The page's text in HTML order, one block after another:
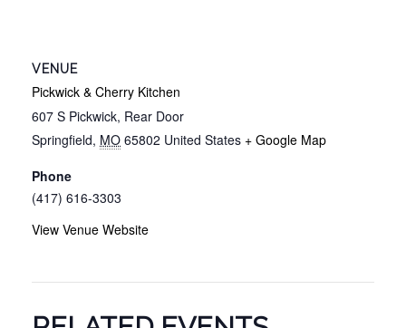
VENUE
Pickwick & Cherry Kitchen
607 S Pickwick, Rear Door
Springfield, MO 65802 United States + Google Map
Phone
(417) 616-3303
View Venue Website